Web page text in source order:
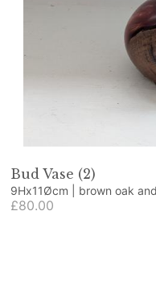
Bud Vase (2)
9Hx11Øcm | brown oak
£80.00